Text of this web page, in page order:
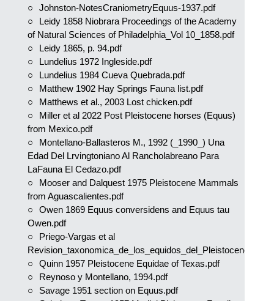
Johnston-NotesCraniometryEquus-1937.pdf
Leidy 1858 Niobrara Proceedings of the Academy
of Natural Sciences of Philadelphia_Vol 10_1858.pdf
Leidy 1865, p. 94.pdf
Lundelius 1972 Ingleside.pdf
Lundelius 1984 Cueva Quebrada.pdf
Matthew 1902 Hay Springs Fauna list.pdf
Matthews et al., 2003 Lost chicken.pdf
Miller et al 2022 Post Pleistocene horses (Equus)
from Mexico.pdf
Montellano-Ballasteros M., 1992 (_1990_) Una
Edad Del Lrvingtoniano Al Rancholabreano Para
LaFauna El Cedazo.pdf
Mooser and Dalquest 1975 Pleistocene Mammals
from Aguascalientes.pdf
Owen 1869 Equus conversidens and Equus tau
Owen.pdf
Priego-Vargas et al
Revision_taxonomica_de_los_equidos_del_Pleistoceno.pdf
Quinn 1957 Pleistocene Equidae of Texas.pdf
Reynoso y Montellano, 1994.pdf
Savage 1951 section on Equus.pdf